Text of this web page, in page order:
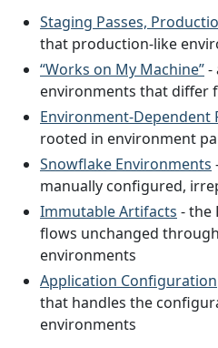
Staging Passes,
that production-like
“Works on My Machine”-
environments that differ
Environment-Dependent
rooted in environment
Snowflake Environments
manually configured,
Immutable Artifacts - the
flows unchanged
environments
Application Configuration
that handles the
environments